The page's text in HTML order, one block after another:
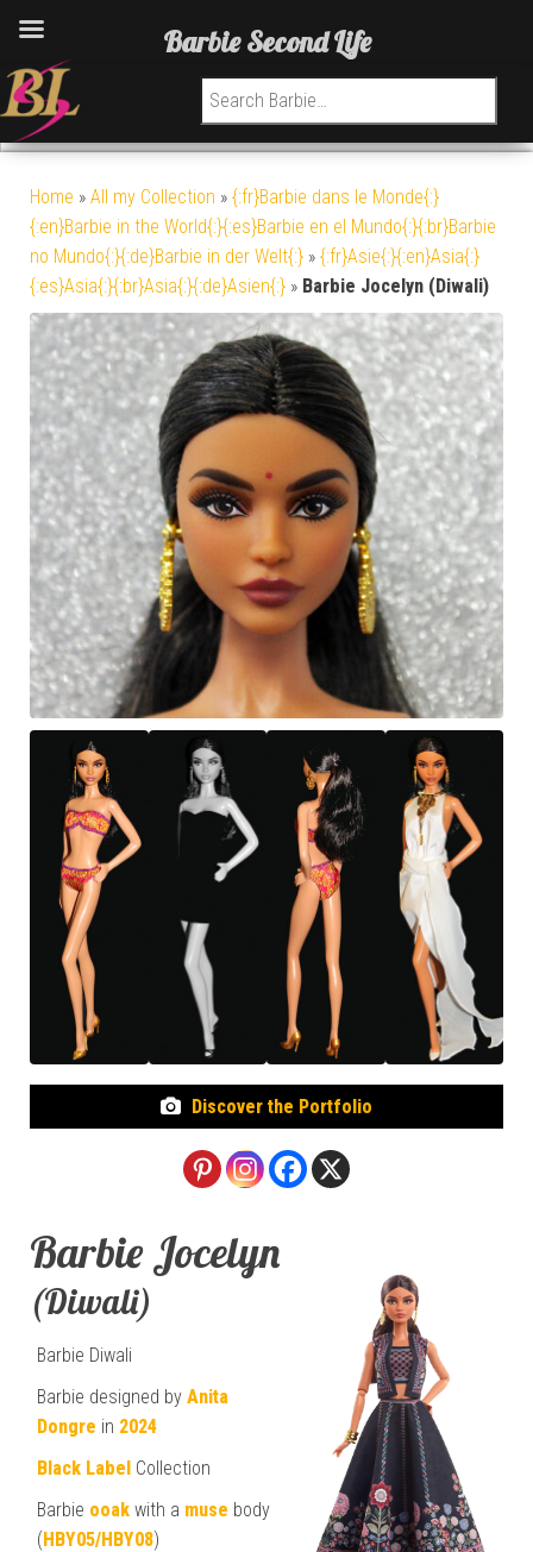
Search for:
Home » All my Collection » {:fr}Barbie dans le Monde{:}
{:en}Barbie in the World{:}{:es}Barbie en el Mundo{:}{:br}Barbie
no Mundo{:}{:de}Barbie in der Welt{:} » {:fr}Asie{:}{:en}Asia{:}
{:es}Asia{:}{:br}Asia{:}{:de}Asien{:} » Barbie Jocelyn (Diwali)
Discover the Portfolio
Barbie Jocelyn
(Diwali)
Barbie Diwali
Barbie designed by Anita
Dongre in 2024
Black Label Collection
Barbie ooak with a muse body
(HBY05/HBY08)
Barbie Second Life